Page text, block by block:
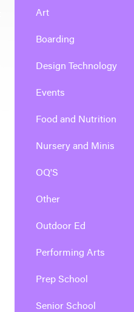
Art
Boarding
Design Technology
Events
Food and Nutrition
Nursery and Minis
OQ'S
Other
Outdoor Ed
Performing Arts
Prep School
Senior School